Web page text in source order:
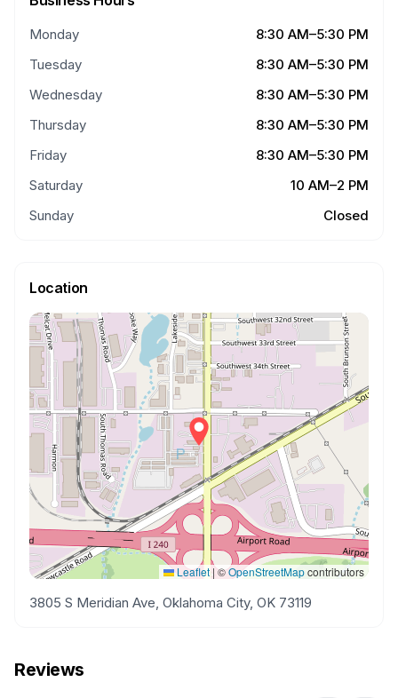
Monday
8:30 AM–5:30 PM
Tuesday
8:30 AM–5:30 PM
Wednesday
8:30 AM–5:30 PM
Thursday
8:30 AM–5:30 PM
Friday
8:30 AM–5:30 PM
Saturday
10 AM–2 PM
Sunday
Closed
Location
Leaflet|©OpenStreetMapcontributors
3805 S Meridian Ave, Oklahoma City, OK 73119
Reviews